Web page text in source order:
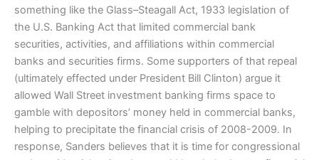
something like the Glass–Steagall Act, 1933 legislation of
the U.S. Banking Act that limited commercial bank
securities, activities, and affiliations within commercial
banks and securities firms. Some supporters of that repeal
(ultimately effected under President Bill Clinton) argue it
allowed Wall Street investment banking firms space to
gamble with depositors’ money held in commercial banks,
helping to precipitate the financial crisis of 2008-2009. In
response, Sanders believes that it is time for congressional